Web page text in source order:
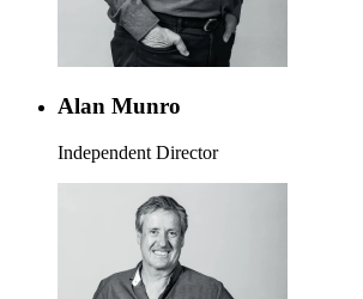
Alan Munro
Independent Director